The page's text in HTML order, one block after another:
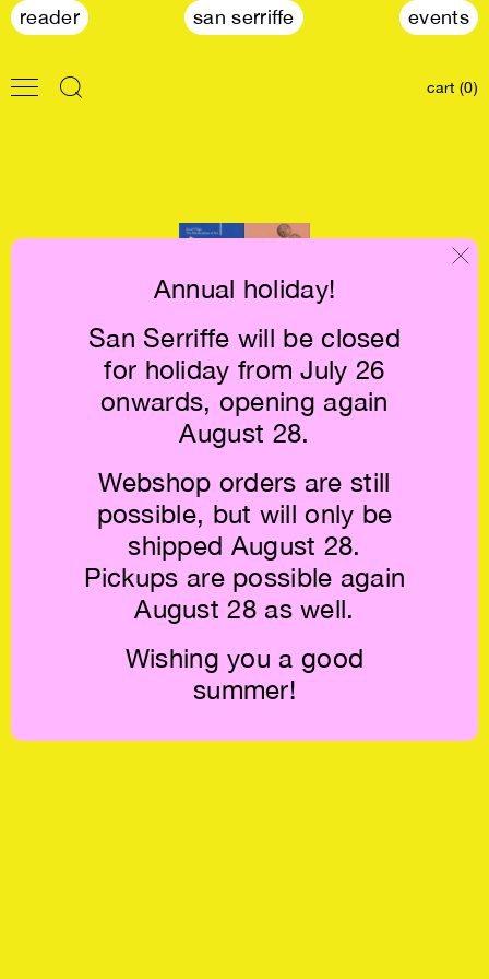
reader san serriffe events
cart (0)
Annual holiday!
San Serriffe will be closed
for holiday from July 26
onwards, opening again
August 28.
Webshop orders are still
possible, but will only be
shipped August 28.
Pickups are possible again
August 28 as well.
Wishing you a good
summer!
Karel Teige: The
Marketplace of
Art €24